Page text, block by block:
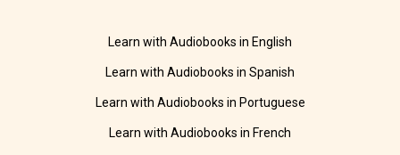
Learn with Audiobooks in English
Learn with Audiobooks in Spanish
Learn with Audiobooks in Portuguese
Learn with Audiobooks in French